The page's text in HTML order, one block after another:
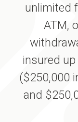
unlimited
ATM,
insured
($250,000
and